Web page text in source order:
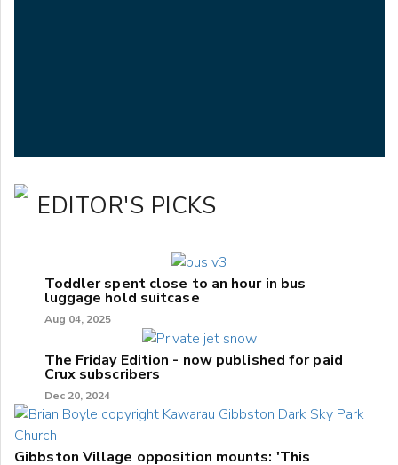
EDITOR'S PICKS
Toddler spent close to an hour in bus
luggage hold suitcase
Aug 04, 2025
The Friday Edition - now published for paid
Crux subscribers
Dec 20, 2024
Gibbston Village opposition mounts: 'This